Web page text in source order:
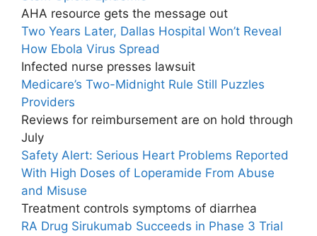
AHA resource gets the message out
Two Years Later, Dallas Hospital Won’t Reveal
How Ebola Virus Spread
Infected nurse presses lawsuit
Medicare’s Two-Midnight Rule Still Puzzles
Providers
Reviews for reimbursement are on hold through
July
Safety Alert: Serious Heart Problems Reported
With High Doses of Loperamide From Abuse
and Misuse
Treatment controls symptoms of diarrhea
RA Drug Sirukumab Succeeds in Phase 3 Trial